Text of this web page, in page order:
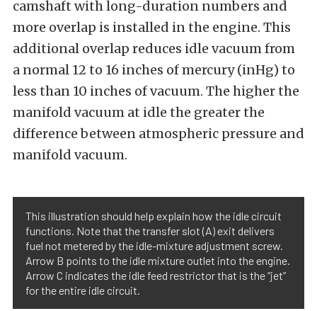
camshaft with long-duration numbers and
more overlap is installed in the engine. This
additional overlap reduces idle vacuum from
a normal 12 to 16 inches of mercury (inHg) to
less than 10 inches of vacuum. The higher the
manifold vacuum at idle the greater the
difference between atmospheric pressure and
manifold vacuum.
This illustration should help explain how the idle circuit
functions. Note that the transfer slot (A) exit delivers
fuel not metered by the idle-mixture adjustment screw.
Arrow B points to the idle mixture outlet into the engine.
Arrow C indicates the idle feed restrictor that is the “jet”
for the entire idle circuit.